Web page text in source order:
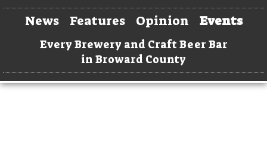
News Features Opinion Events
Every Brewery and Craft Beer Bar
in Broward County